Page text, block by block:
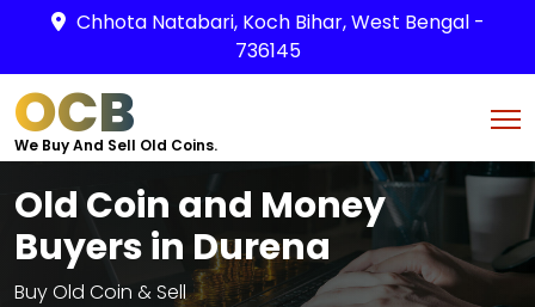
Chhota Natabari, Koch Bihar, West Bengal -
736145
OCB
We Buy And Sell Old Coins.
Old Coin and Money
Buyers in Durena
Buy Old Coin & Sell